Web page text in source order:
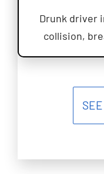
Drunk driver
collision,